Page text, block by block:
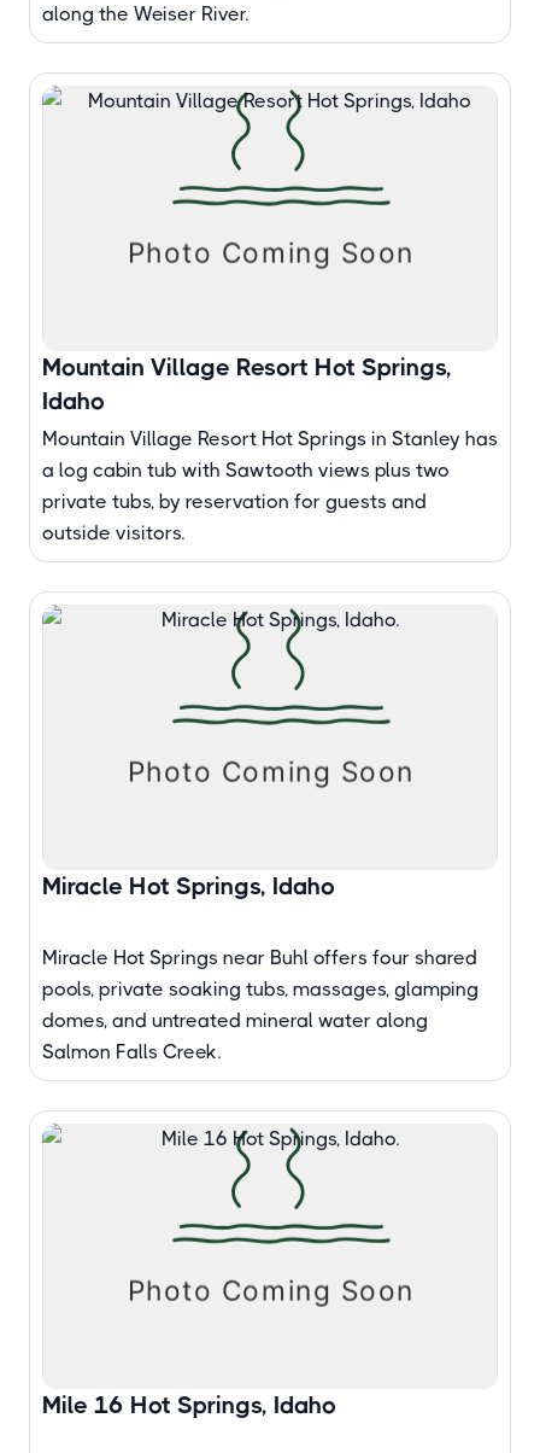
along the Weiser River.
Mountain Village Resort Hot Springs,
Idaho
Mountain Village Resort Hot Springs in Stanley has
a log cabin tub with Sawtooth views plus two
private tubs, by reservation for guests and
outside visitors.
Miracle Hot Springs, Idaho
Miracle Hot Springs near Buhl offers four shared
pools, private soaking tubs, massages, glamping
domes, and untreated mineral water along
Salmon Falls Creek.
Mile 16 Hot Springs, Idaho